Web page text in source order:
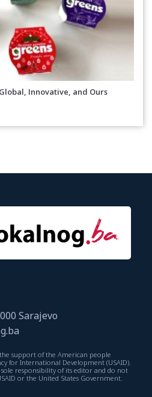
Innovative, and Ours
Sarajevo
support of the American people
for International Development (USAID).
responsibility of its editor and do not
or the United States Government.